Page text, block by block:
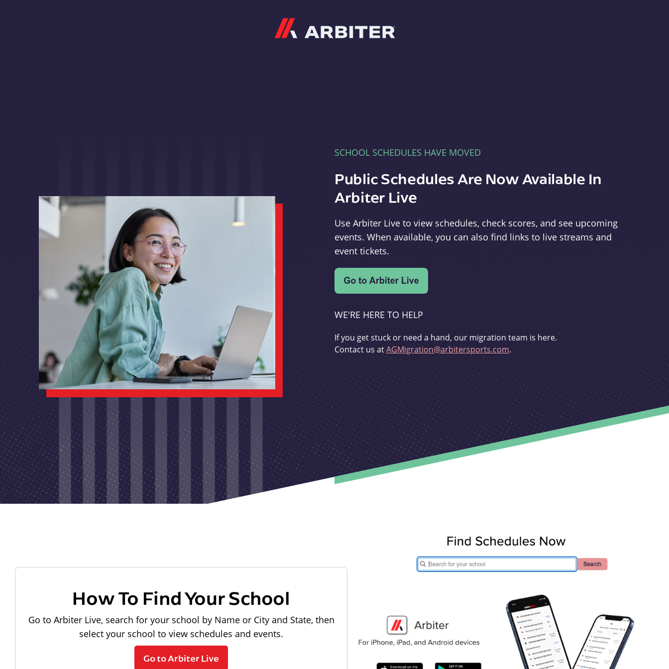
SCHOOL SCHEDULES HAVE MOVED
Public Schedules Are Now Available In
Arbiter Live
Use Arbiter Live to view schedules, check scores, and see upcoming
events. When available, you can also find links to live streams and
event tickets.
WE'RE HERE TO HELP
If you get stuck or need a hand, our migration team is here.
Contact us atAGMigration@arbitersports.com.
How To Find Your School
Go to Arbiter Live, search for your school by Name or City and State, then
select your school to view schedules and events.
Go to Arbiter Live